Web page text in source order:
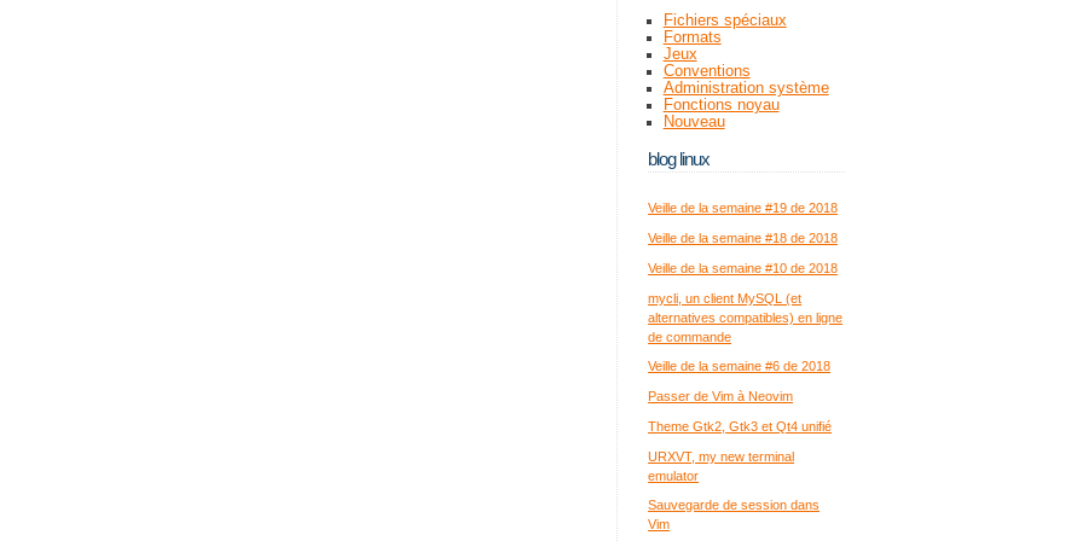
Fichiers spéciaux
Formats
Jeux
Conventions
Administration système
Fonctions noyau
Nouveau
blog linux
Veille de la semaine #19 de 2018
Veille de la semaine #18 de 2018
Veille de la semaine #10 de 2018
mycli, un client MySQL (et
alternatives compatibles) en ligne
de commande
Veille de la semaine #6 de 2018
Passer de Vim à Neovim
Theme Gtk2, Gtk3 et Qt4 unifié
URXVT, my new terminal
emulator
Sauvegarde de session dans
Vim